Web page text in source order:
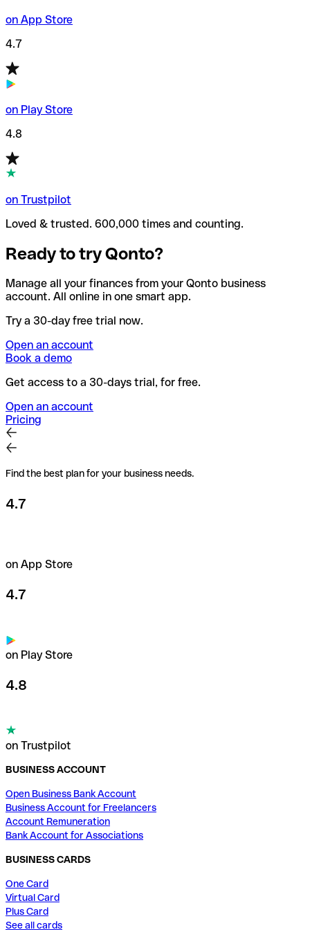
on App Store
4.7
on Play Store
4.8
on Trustpilot
Loved & trusted. 600,000 times and counting.
Ready to try Qonto?
Manage all your finances from your Qonto business
account. All online in one smart app.
Try a 30-day free trial now.
Open an account
Book a demo
Get access to a 30-days trial, for free.
Open an account
Pricing
Find the best plan for your business needs.
4.7
on App Store
4.7
on Play Store
4.8
on Trustpilot
BUSINESS ACCOUNT
Open Business Bank Account
Business Account for Freelancers
Account Remuneration
Bank Account for Associations
BUSINESS CARDS
One Card
Virtual Card
Plus Card
See all cards